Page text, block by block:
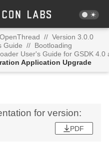
OpenThread // Version 3.0.0
Guide // Bootloading
User's Guide for GSDK 4.0
Application Upgrade
for version:
PDF